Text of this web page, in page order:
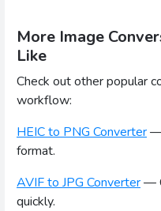
More Image
Like
Check out other popular
workflow:
HEIC to PNG Converter—
format.
AVIF to JPG Converter—
quickly.